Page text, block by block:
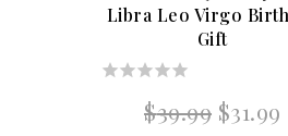
Libra Leo Virgo
Gift
$39.99 $31.99